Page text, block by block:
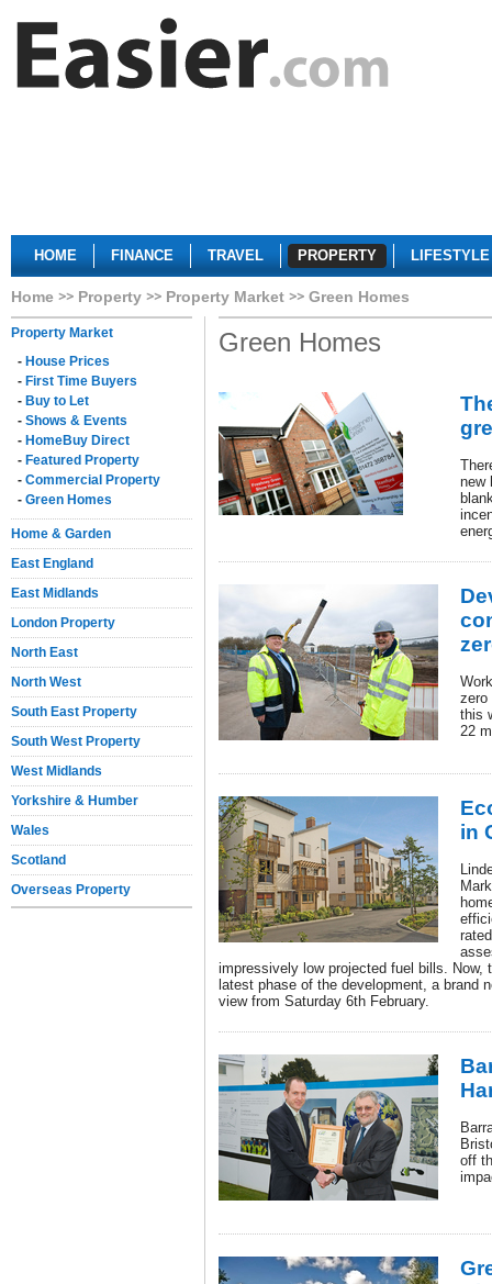
HOME FINANCE TRAVEL PROPERTY LIFESTYLE
Home Property Property Market Green Homes
Property Market
- House Prices
- First Time Buyers
- Buy to Let
- Shows & Events
- HomeBuy Direct
- Featured Property
- Commercial Property
- Green Homes
Home & Garden
East England
East Midlands
London Property
North East
North West
South East Property
South West Property
West Midlands
Yorkshire & Humber
Wales
Scotland
Overseas Property
Green Homes
new
zero
this
22
in
impressively low projected fuel bills. Now,
latest phase of the development, a brand
view from Saturday 6th February.
off